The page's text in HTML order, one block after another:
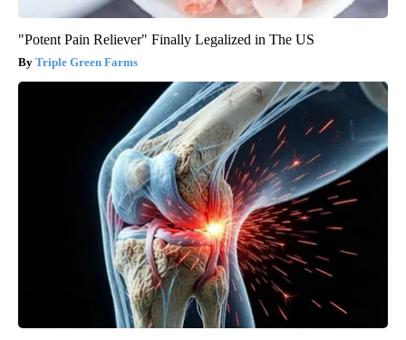
"Potent Pain Reliever" Finally Legalized in The US
Triple Green Farms